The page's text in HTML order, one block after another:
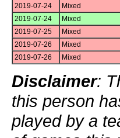
2019-07-24
Mixed
2019-07-24
Mixed
2019-07-25
Mixed
2019-07-26
Mixed
2019-07-26
Mixed
Disclaimer:
this person
played by a